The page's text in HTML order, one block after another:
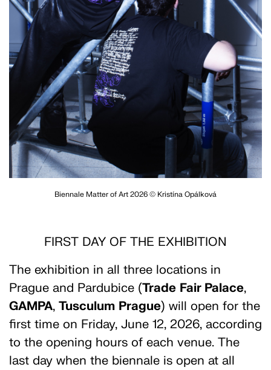
Biennale Matter of Art 2026 © Kristína Opálková
FIRST DAY OF THE EXHIBITION
The exhibition in all three locations in
Prague and Pardubice (Trade Fair Palace,
GAMPA, Tusculum Prague) will open for the
first time on Friday, June 12, 2026, according
to the opening hours of each venue. The
last day when the biennale is open at all